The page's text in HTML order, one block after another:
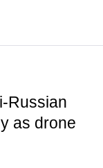
Russian
as drone